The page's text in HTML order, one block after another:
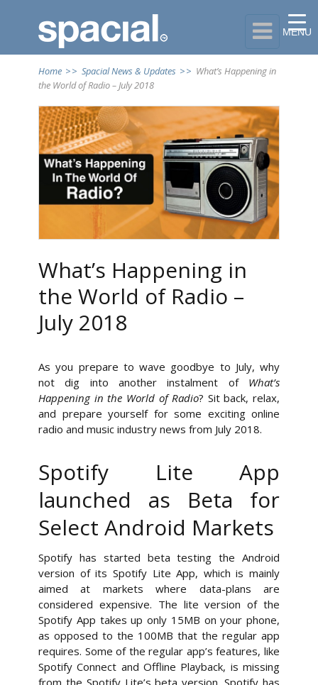

Home >> Spacial News & Updates >> What’s Happening in
the World of Radio – July 2018
What’s Happening in
the World of Radio –
July 2018
As you prepare to wave goodbye to July, why
not dig into another instalment of What’s
Happening in the World of Radio? Sit back, relax,
and prepare yourself for some exciting online
radio and music industry news from July 2018.
Spotify Lite App
launched as Beta for
Select Android Markets
Spotify has started beta testing the Android
version of its Spotify Lite App, which is mainly
aimed at markets where data-plans are
considered expensive. The lite version of the
Spotify App takes up only 15MB on your phone,
as opposed to the 100MB that the regular app
requires. Some of the regular app’s features, like
Spotify Connect and Offline Playback, is missing
MENU